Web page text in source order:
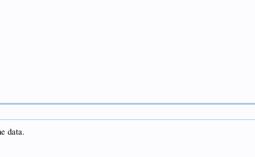
data.